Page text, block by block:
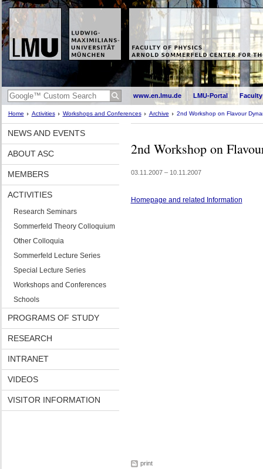
www.en.lmu.de LMU-Portal
Home Activities Workshops and Conferences Archive 2nd Workshop on Flavour
NEWS AND EVENTS
ABOUT ASC
MEMBERS
ACTIVITIES
Research Seminars
Sommerfeld Theory Colloquium
Other Colloquia
Sommerfeld Lecture Series
Special Lecture Series
Workshops and Conferences
Schools
PROGRAMS OF STUDY
RESEARCH
INTRANET
VIDEOS
VISITOR INFORMATION
2nd Workshop on
03.11.2007 – 10.11.2007
Homepage and related Information
print